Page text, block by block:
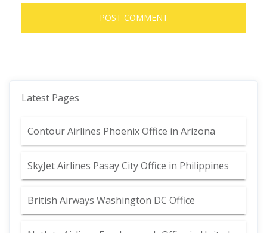
Latest Pages
Contour Airlines Phoenix Office in Arizona
SkyJet Airlines Pasay City Office in Philippines
British Airways Washington DC Office